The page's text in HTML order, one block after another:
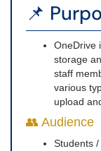
📌
OneDrive
storage
staff
various
upload
👥 Audience
Students